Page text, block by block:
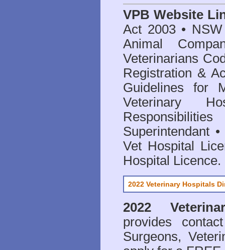
VPB Website
Act 2003•
Animal
Veterinarians
Registration &
Guidelines for
Veterinary
Superintendant
Vet Hospital
Hospital Licence.
2022 Veterinary Hospitals
2022
provides
Surgeons,